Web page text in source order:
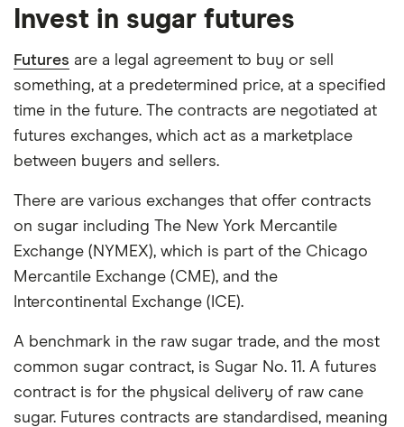
Invest in sugar futures
Futures are a legal agreement to buy or sell
something, at a predetermined price, at a specified
time in the future. The contracts are negotiated at
futures exchanges, which act as a marketplace
between buyers and sellers.
There are various exchanges that offer contracts
on sugar including The New York Mercantile
Exchange (NYMEX), which is part of the Chicago
Mercantile Exchange (CME), and the
Intercontinental Exchange (ICE).
A benchmark in the raw sugar trade, and the most
common sugar contract, is Sugar No. 11. A futures
contract is for the physical delivery of raw cane
sugar. Futures contracts are standardised, meaning